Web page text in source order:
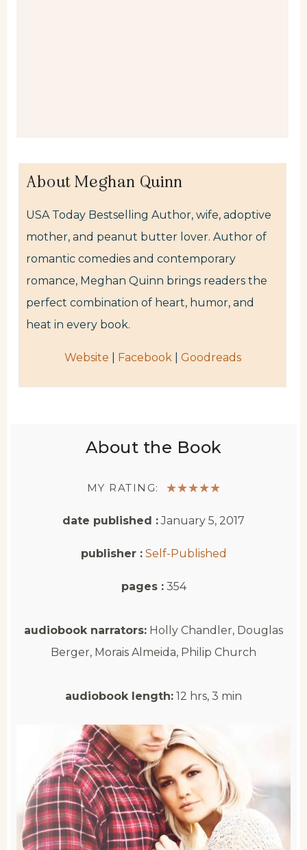
About Meghan Quinn
USA Today Bestselling Author, wife, adoptive
mother, and peanut butter lover. Author of
romantic comedies and contemporary
romance, Meghan Quinn brings readers the
perfect combination of heart, humor, and
heat in every book.
Website Facebook Goodreads
About the Book
MY RATING: ★★★★★
date published :January 5, 2017
publisher : Self-Published
pages :354
audiobook narrators: Holly Chandler, Douglas
Berger, Morais Almeida, Philip Church
audiobook length: 12 hrs, 3 min